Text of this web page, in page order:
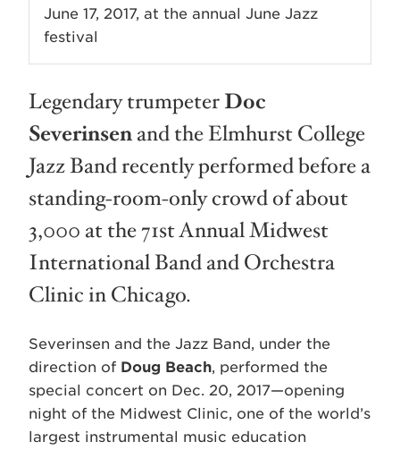
June 17, 2017, at the annual June Jazz
festival
Legendary trumpeterDoc
Severinsenand the Elmhurst College
Jazz Band recently performed before a
standing-room-only crowd of about
3,000 at the 71st Annual Midwest
International Band and Orchestra
Clinic in Chicago.
Severinsen and the Jazz Band, under the
direction of Doug Beach, performed the
special concert on Dec. 20, 2017—opening
night of the Midwest Clinic, one of the world’s
largest instrumental music education